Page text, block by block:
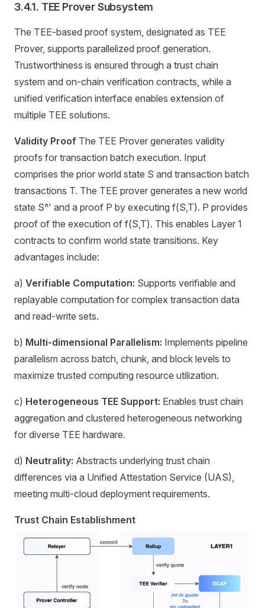
3.4.1. TEE Prover Subsystem
The TEE-based proof system, designated as TEE
Prover, supports parallelized proof generation.
Trustworthiness is ensured through a trust chain
system and on-chain verification contracts, while a
unified verification interface enables extension of
multiple TEE solutions.
Validity Proof The TEE Prover generates validity
proofs for transaction batch execution. Input
comprises the prior world state S and transaction batch
transactions T. The TEE prover generates a new world
state S^' and a proof P by executing f(S,T). P provides
proof of the execution of f(S,T). This enables Layer 1
contracts to confirm world state transitions. Key
advantages include:
a) Verifiable Computation: Supports verifiable and
replayable computation for complex transaction data
and read-write sets.
b) Multi-dimensional Parallelism: Implements pipeline
parallelism across batch, chunk, and block levels to
maximize trusted computing resource utilization.
c) Heterogeneous TEE Support: Enables trust chain
aggregation and clustered heterogeneous networking
for diverse TEE hardware.
d) Neutrality: Abstracts underlying trust chain
differences via a Unified Attestation Service (UAS),
meeting multi-cloud deployment requirements.
Trust Chain Establishment